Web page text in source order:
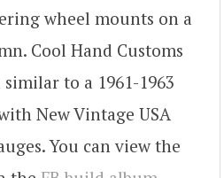
wheel mounts on a
Cool Hand Customs
to a 1961-1963
New Vintage USA
You can view the